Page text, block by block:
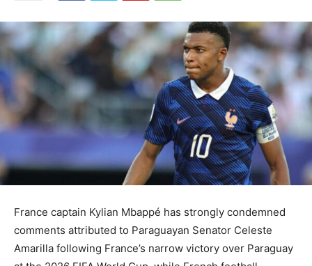
France captain Kylian Mbappé has strongly condemned
comments attributed to Paraguayan Senator Celeste
Amarilla following France’s narrow victory over Paraguay